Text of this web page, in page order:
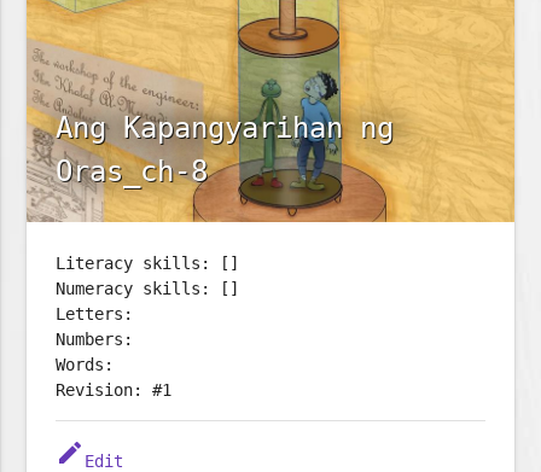
Ang Kapangyarihan ng
Oras_ch-8
Literacy skills: []
Numeracy skills: []
Letters:
Numbers:
Words:
Revision: #1
edit Edit